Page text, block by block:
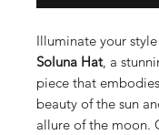
Illuminate your
Soluna Hat, a
piece that
beauty of the sun
allure of the moon.